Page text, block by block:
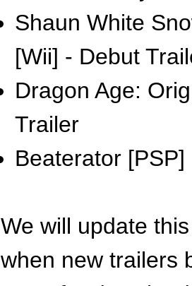
Shaun White
[Wii] - Debut
Dragon Age:
Trailer
Beaterator
We will update
when new trailers